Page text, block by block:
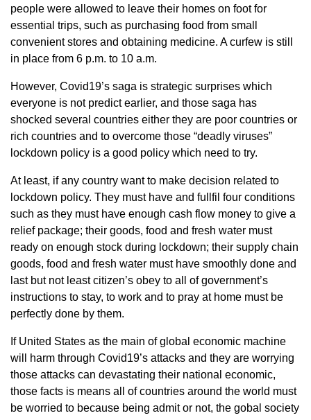
people were allowed to leave their homes on foot for
essential trips, such as purchasing food from small
convenient stores and obtaining medicine. A curfew is still
in place from 6 p.m. to 10 a.m.
However, Covid19’s saga is strategic surprises which
everyone is not predict earlier, and those saga has
shocked several countries either they are poor countries or
rich countries and to overcome those “deadly viruses”
lockdown policy is a good policy which need to try.
At least, if any country want to make decision related to
lockdown policy. They must have and fullfil four conditions
such as they must have enough cash flow money to give a
relief package; their goods, food and fresh water must
ready on enough stock during lockdown; their supply chain
goods, food and fresh water must have smoothly done and
last but not least citizen’s obey to all of government’s
instructions to stay, to work and to pray at home must be
perfectly done by them.
If United States as the main of global economic machine
will harm through Covid19’s attacks and they are worrying
those attacks can devastating their national economic,
those facts is means all of countries around the world must
be worried to because being admit or not, the gobal society